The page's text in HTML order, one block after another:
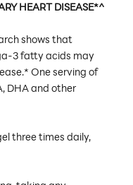
HEART DISEASE*^
shows that
3 fatty acids may
One serving of
DHA and other
three times daily,